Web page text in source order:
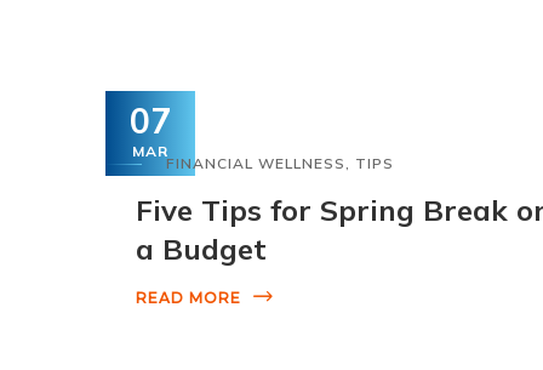
07
MAR
FINANCIAL WELLNESS, TIPS
Five Tips for Spring Break
a Budget
READ MORE